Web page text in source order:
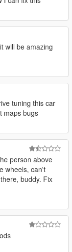
will be amazing
tuning this car
maps bugs
person above
wheels, can't
buddy. Fix